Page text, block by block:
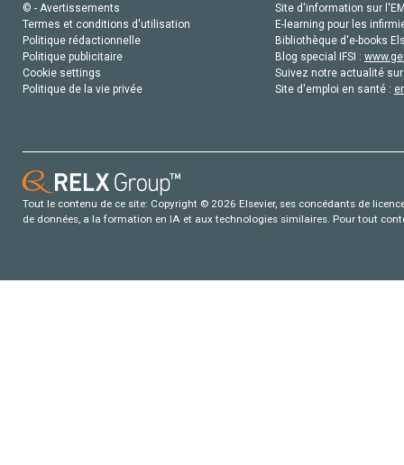
© - Avertissements
Termes et conditions d'utilisation
Politique rédactionnelle
Politique publicitaire
Cookie settings
Politique de la vie privée
Site d'information sur
E-learning pour les
Bibliothèque d'e-books
Blog special IFSI :
Suivez notre actualité
Site d'emploi en santé :
Tout le contenu de ce site: Copyright © 2026 Elsevier, ses concédants de
de données, a la formation en IA et aux technologies similaires. Pour tout